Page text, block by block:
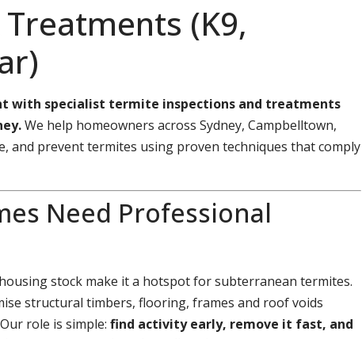
(K9,
with specialist termite inspections and treatments
We help homeowners across Sydney, Campbelltown,
and prevent termites using proven techniques that comply
Need Professional
housing stock make it a hotspot for subterranean termites.
structural timbers, flooring, frames and roof voids
role is simple: find activity early, remove it fast, and